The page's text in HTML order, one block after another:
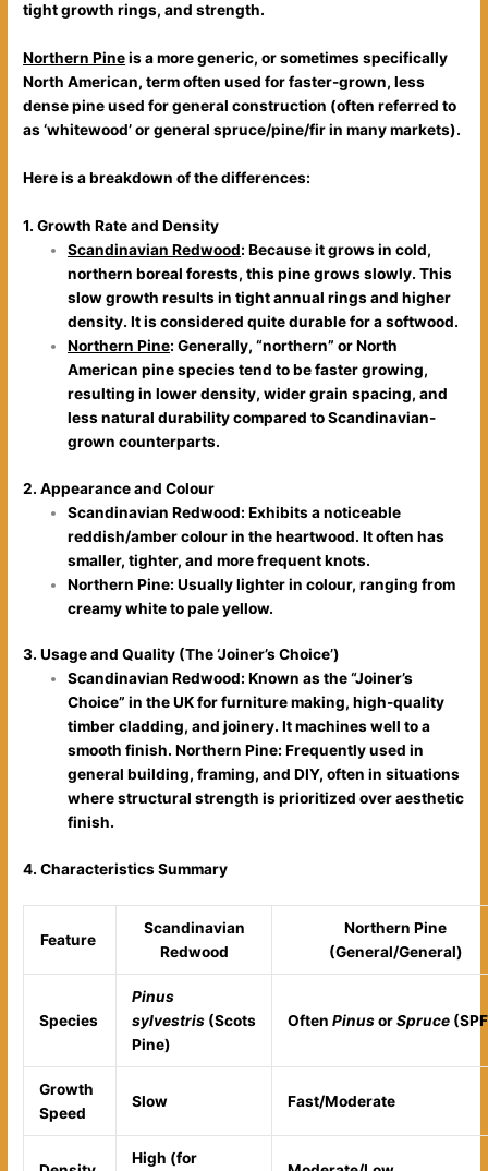
tight growth rings, and strength.
Northern Pineis a more generic, or sometimes specifically
North American, term often used for faster-grown, less
dense pine used for general construction (often referred to
as ‘whitewood’ or general spruce/pine/fir in many markets).
Here is a breakdown of the differences:
1. Growth Rate and Density
Scandinavian Redwood: Because it grows in cold,
northern boreal forests, this pine grows slowly. This
slow growth results in tight annual rings and higher
density. It is considered quite durable for a softwood.
Northern Pine: Generally, “northern” or North
American pine species tend to be faster growing,
resulting in lower density, wider grain spacing, and
less natural durability compared to Scandinavian-
grown counterparts.
2. Appearance and Colour
Scandinavian Redwood: Exhibits a noticeable
reddish/amber colour in the heartwood. It often has
smaller, tighter, and more frequent knots.
Northern Pine: Usually lighter in colour, ranging from
creamy white to pale yellow.
3. Usage and Quality (The ‘Joiner’s Choice’)
Scandinavian Redwood: Known as the “Joiner’s
Choice” in the UK for furniture making, high-quality
timber cladding, and joinery. It machines well to a
smooth finish.Northern Pine: Frequently used in
general building, framing, and DIY, often in situations
where structural strength is prioritized over aesthetic
finish.
4. Characteristics Summary
Feature
Scandinavian
Redwood
Northern Pine
(General/General)
Species
Pinus
sylvestris(Scots
Pine)
Often PinusorSpruce
Growth
Speed
Slow Fast/Moderate
High (for